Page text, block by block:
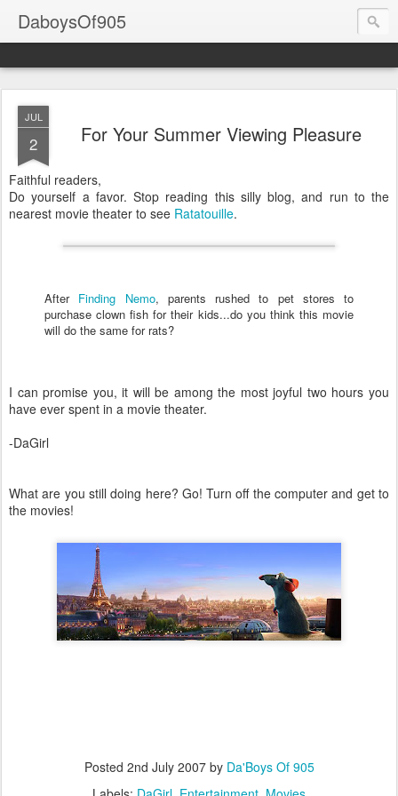
DaboysOf905
JUL
2 For Your Summer Viewing Pleasure
Faithful readers,
Do yourself a favor. Stop reading this silly blog, and run to the
nearest movie theater to see Ratatouille.
After Finding Nemo, parents rushed to pet stores to
purchase clown fish for their kids...do you think this movie
will do the same for rats?
I can promise you, it will be among the most joyful two hours you
have ever spent in a movie theater.
-DaGirl
What are you still doing here? Go! Turn off the computer and get to
the movies!
Posted 2nd July 2007by Da'Boys Of 905